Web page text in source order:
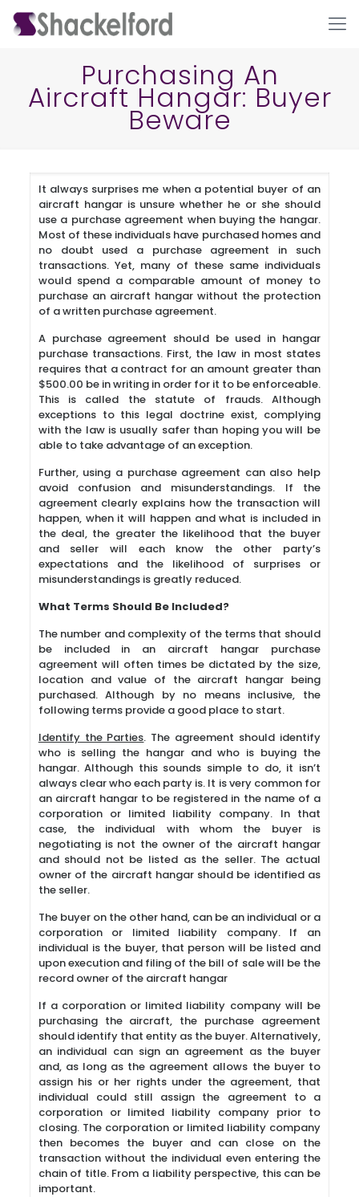
Purchasing An
Aircraft Hangar: Buyer
Beware
It always surprises me when a potential buyer of an
aircraft hangar is unsure whether he or she should
use a purchase agreement when buying the hangar.
Most of these individuals have purchased homes and
no doubt used a purchase agreement in such
transactions. Yet, many of these same individuals
would spend a comparable amount of money to
purchase an aircraft hangar without the protection
of a written purchase agreement.
A purchase agreement should be used in hangar
purchase transactions. First, the law in most states
requires that a contract for an amount greater than
$500.00 be in writing in order for it to be enforceable.
This is called the statute of frauds. Although
exceptions to this legal doctrine exist, complying
with the law is usually safer than hoping you will be
able to take advantage of an exception.
Further, using a purchase agreement can also help
avoid confusion and misunderstandings. If the
agreement clearly explains how the transaction will
happen, when it will happen and what is included in
the deal, the greater the likelihood that the buyer
and seller will each know the other party’s
expectations and the likelihood of surprises or
misunderstandings is greatly reduced.
What Terms Should Be Included?
The number and complexity of the terms that should
be included in an aircraft hangar purchase
agreement will often times be dictated by the size,
location and value of the aircraft hangar being
purchased. Although by no means inclusive, the
following terms provide a good place to start.
Identify the Parties. The agreement should identify
who is selling the hangar and who is buying the
hangar. Although this sounds simple to do, it isn’t
always clear who each party is. It is very common for
an aircraft hangar to be registered in the name of a
corporation or limited liability company. In that
case, the individual with whom the buyer is
negotiating is not the owner of the aircraft hangar
and should not be listed as the seller. The actual
owner of the aircraft hangar should be identified as
the seller.
The buyer on the other hand, can be an individual or a
corporation or limited liability company. If an
individual is the buyer, that person will be listed and
upon execution and filing of the bill of sale will be the
record owner of the aircraft hangar
If a corporation or limited liability company will be
purchasing the aircraft, the purchase agreement
should identify that entity as the buyer. Alternatively,
an individual can sign an agreement as the buyer
and, as long as the agreement allows the buyer to
assign his or her rights under the agreement, that
individual could still assign the agreement to a
corporation or limited liability company prior to
closing. The corporation or limited liability company
then becomes the buyer and can close on the
transaction without the individual even entering the
chain of title. From a liability perspective, this can be
important.